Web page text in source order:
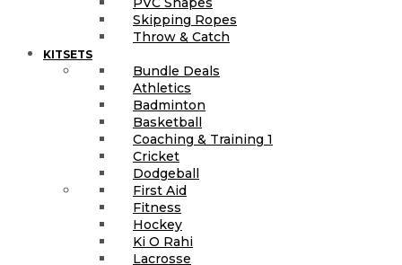
Skipping Ropes
Throw & Catch
KITSETS
Bundle Deals
Athletics
Badminton
Basketball
Coaching & Training 1
Cricket
Dodgeball
First Aid
Fitness
Hockey
Ki O Rahi
Lacrosse